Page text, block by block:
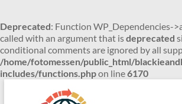
Deprecated: Function WP_Dependencies-
called with an argument that isdeprecated
conditional comments are ignored by all
/home/fotomessen/public_html/
includes/functions.phpon line6170